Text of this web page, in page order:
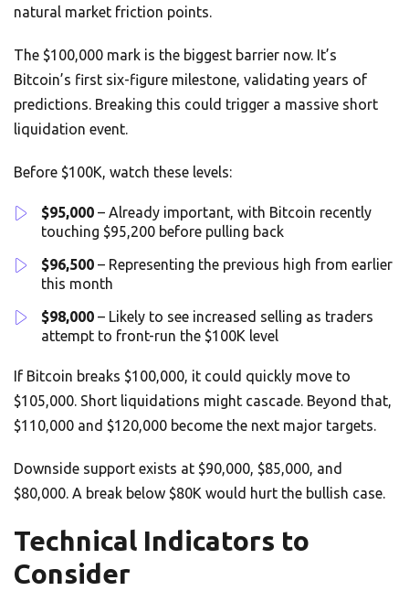
natural market friction points.
The $100,000 mark is the biggest barrier now. It’s
Bitcoin’s first six-figure milestone, validating years of
predictions. Breaking this could trigger a massive short
liquidation event.
Before $100K, watch these levels:
$95,000 – Already important, with Bitcoin recently
touching $95,200 before pulling back
$96,500 – Representing the previous high from earlier
this month
$98,000 – Likely to see increased selling as traders
attempt to front-run the $100K level
If Bitcoin breaks $100,000, it could quickly move to
$105,000. Short liquidations might cascade. Beyond that,
$110,000 and $120,000 become the next major targets.
Downside support exists at $90,000, $85,000, and
$80,000. A break below $80K would hurt the bullish case.
Technical Indicators to
Consider